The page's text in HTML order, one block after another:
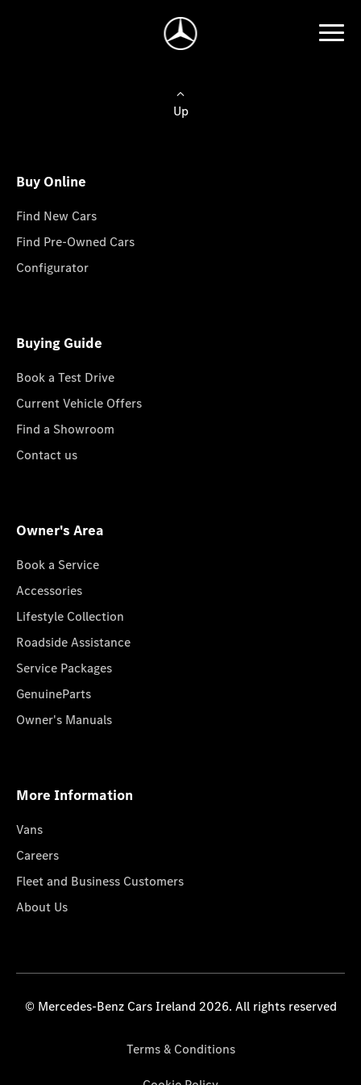
Up
Buy Online
Find New Cars
Find Pre-Owned Cars
Configurator
Buying Guide
Book a Test Drive
Current Vehicle Offers
Find a Showroom
Contact us
Owner's Area
Book a Service
Accessories
Lifestyle Collection
Roadside Assistance
Service Packages
GenuineParts
Owner's Manuals
More Information
Vans
Careers
Fleet and Business Customers
About Us
© Mercedes-Benz Cars Ireland 2026. All rights reserved
Terms & Conditions